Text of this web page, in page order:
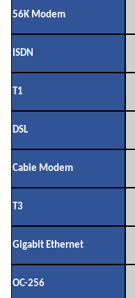
56K Modem
ISDN
T1
DSL
Cable Modem
T3
Gigabit Ethernet
OC-256